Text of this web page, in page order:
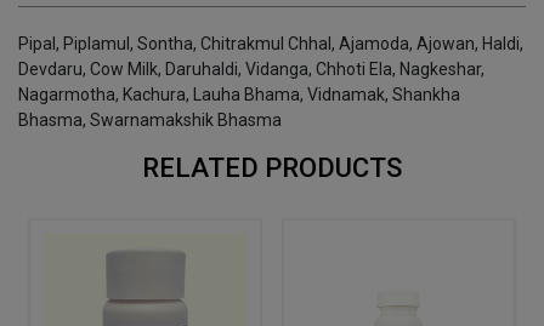
Pipal, Piplamul, Sontha, Chitrakmul Chhal, Ajamoda, Ajowan, Haldi,
Devdaru, Cow Milk, Daruhaldi, Vidanga, Chhoti Ela, Nagkeshar,
Nagarmotha, Kachura, Lauha Bhama, Vidnamak, Shankha
Bhasma, Swarnamakshik Bhasma
RELATED PRODUCTS